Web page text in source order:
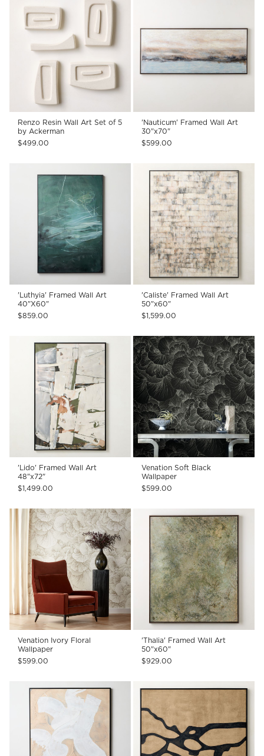
Renzo Resin Wall Art Set of 5
by Ackerman
$499.00
'Nauticum' Framed Wall Art
30"x70"
$599.00
'Luthyia' Framed Wall Art
40"X60"
$859.00
'Caliste' Framed Wall Art
50"x60"
$1,599.00
'Lido' Framed Wall Art
48"x72"
$1,499.00
Venation Soft Black
Wallpaper
$599.00
Venation Ivory Floral
Wallpaper
$599.00
'Thalia' Framed Wall Art
50"x60"
$929.00